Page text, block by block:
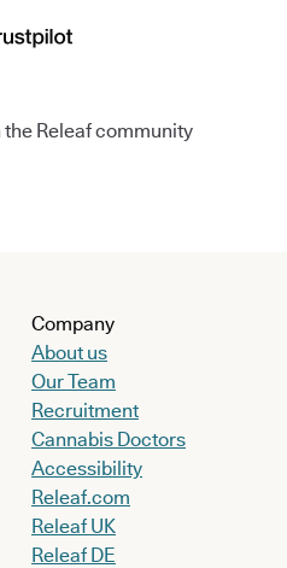
Releaf community
Company
About us
Our Team
Recruitment
Cannabis Doctors
Accessibility
Releaf.com
Releaf UK
Releaf DE